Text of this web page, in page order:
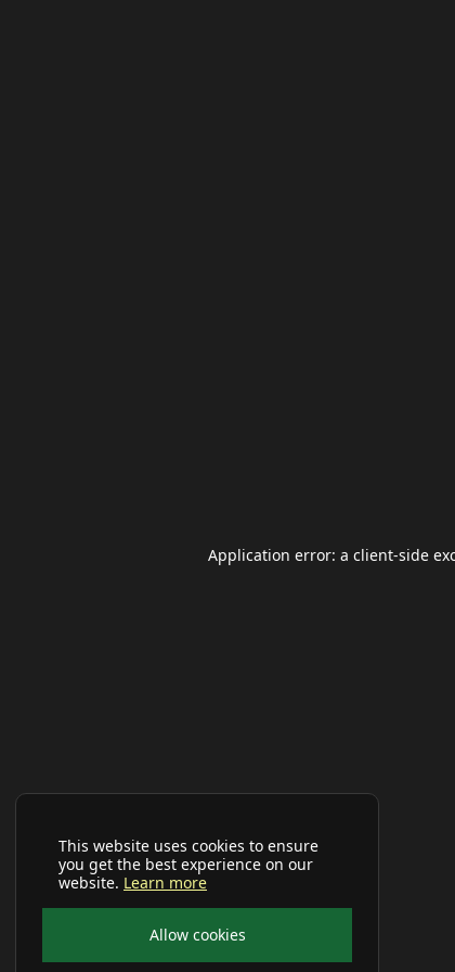
This website uses cookies to ensure
you get the best experience on our
website. Learn more
Allow cookies
Application error: a client-side